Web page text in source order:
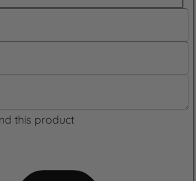
this product